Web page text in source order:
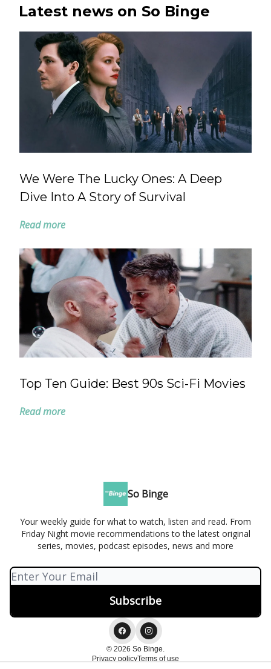
Latest news on So Binge
We Were The Lucky Ones: A Deep
Dive Into A Story of Survival
Read more
Top Ten Guide: Best 90s Sci-Fi Movies
Read more
So Binge
Your weekly guide for what to watch, listen and read. From
Friday Night movie recommendations to the latest original
series, movies, podcast episodes, news and more
© 2026 So Binge.
Privacy policyTerms of use